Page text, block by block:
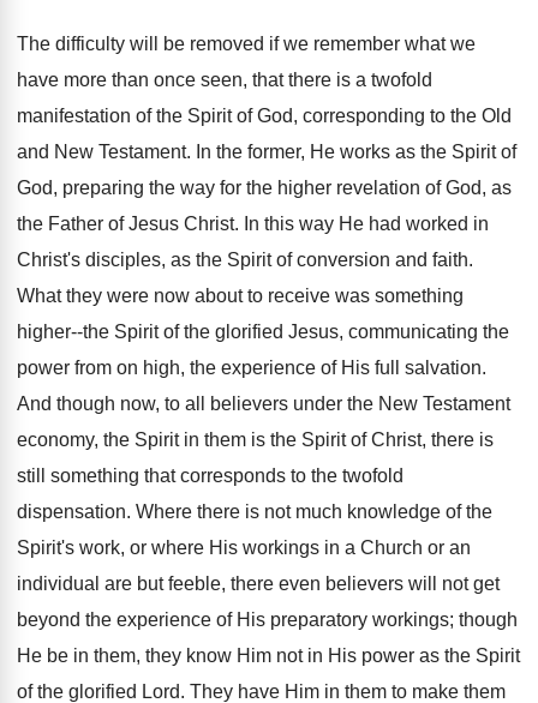
The difficulty will be removed if we remember what we
have more than once seen, that there is a twofold
manifestation of the Spirit of God, corresponding to the Old
and New Testament. In the former, He works as the Spirit of
God, preparing the way for the higher revelation of God, as
the Father of Jesus Christ. In this way He had worked in
Christ's disciples, as the Spirit of conversion and faith.
What they were now about to receive was something
higher--the Spirit of the glorified Jesus, communicating the
power from on high, the experience of His full salvation.
And though now, to all believers under the New Testament
economy, the Spirit in them is the Spirit of Christ, there is
still something that corresponds to the twofold
dispensation. Where there is not much knowledge of the
Spirit's work, or where His workings in a Church or an
individual are but feeble, there even believers will not get
beyond the experience of His preparatory workings; though
He be in them, they know Him not in His power as the Spirit
of the glorified Lord. They have Him in them to make them